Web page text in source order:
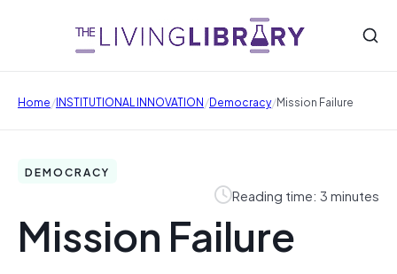
Home/INSTITUTIONAL INNOVATION/Democracy/Mission Failure
DEMOCRACY
Reading time: 3 minutes
Mission Failure